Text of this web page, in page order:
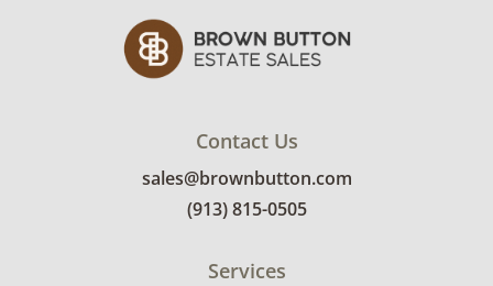
Contact Us
sales@brownbutton.com
(913) 815-0505
Services